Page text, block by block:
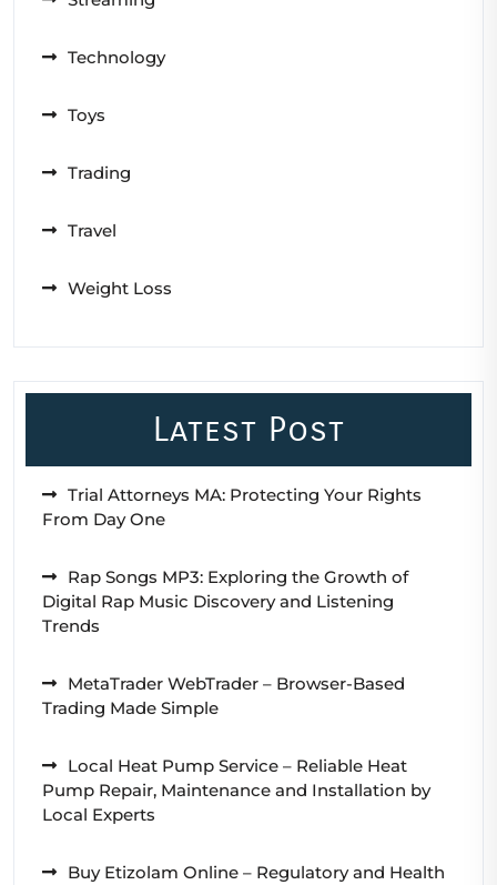
Technology
Toys
Trading
Travel
Weight Loss
Latest Post
Trial Attorneys MA: Protecting Your Rights
From Day One
Rap Songs MP3: Exploring the Growth of
Digital Rap Music Discovery and Listening
Trends
MetaTrader WebTrader – Browser-Based
Trading Made Simple
Local Heat Pump Service – Reliable Heat
Pump Repair, Maintenance and Installation by
Local Experts
Buy Etizolam Online – Regulatory and Health